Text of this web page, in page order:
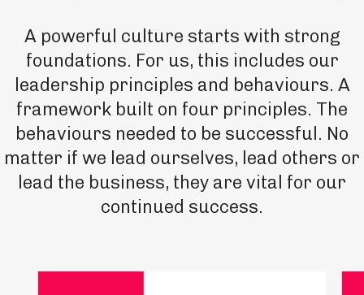
A powerful culture starts with strong
foundations. For us, this includes our
leadership principles and behaviours. A
framework built on four principles. The
behaviours needed to be successful. No
matter if we lead ourselves, lead others or
lead the business, they are vital for our
continued success.